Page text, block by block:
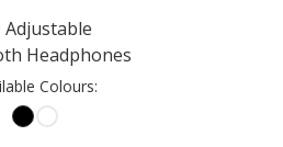
Adjustable
Headphones
Colours: